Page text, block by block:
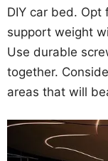
DIY car bed.
support weight
Use durable
together.
areas that will